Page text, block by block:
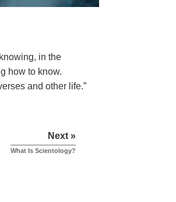
in the
how to know.
and other life.”
Next »
What Is Scientology?